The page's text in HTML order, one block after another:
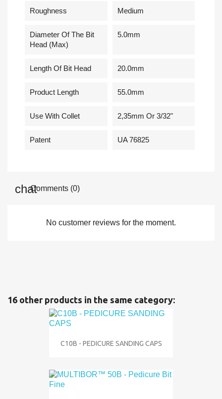
Roughness Medium
Diameter Of The Bit
Head (Max)
5.0mm
Length Of Bit Head 20.0mm
Product Length 55.0mm
Use With Collet 2,35mm Or 3/32"
Patent UA 76825
Comments (0)
No customer reviews for the moment.
16 other products in the same category:
C10B - PEDICURE SANDING CAPS